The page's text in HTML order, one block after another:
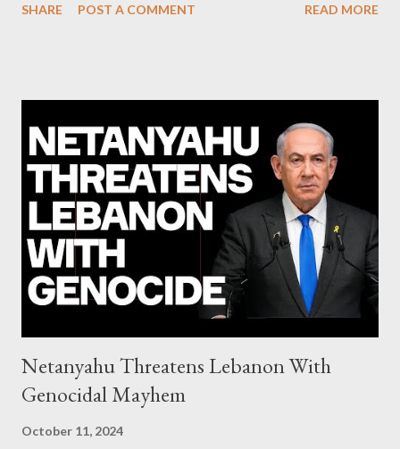
Commission hypocrisy to 'stand with the Greek people' IMF
diplomats Jill Stein, Jeremy Corbyn, Bernie Sanders: a
continuously rising political triplet proves that Socialism unites
generations The idiotic circus of terror leads us to the final
collapse WikiLeaks paper reveals Ecuadorian private business
elites declared war on Rafael Correa right after his election and
asked for US support Ho...
SHARE POST A COMMENT READ MORE
Netanyahu Threatens Lebanon With
Genocidal Mayhem
October 11, 2024